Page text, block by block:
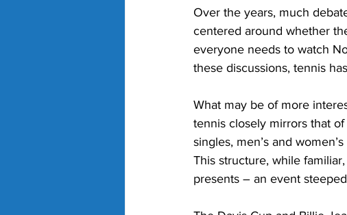
Over the years, much
centered around whether
everyone needs to watch
these discussions, tennis
What may be of more
tennis closely mirrors that
singles, men’s and
This structure, while
presents – an event